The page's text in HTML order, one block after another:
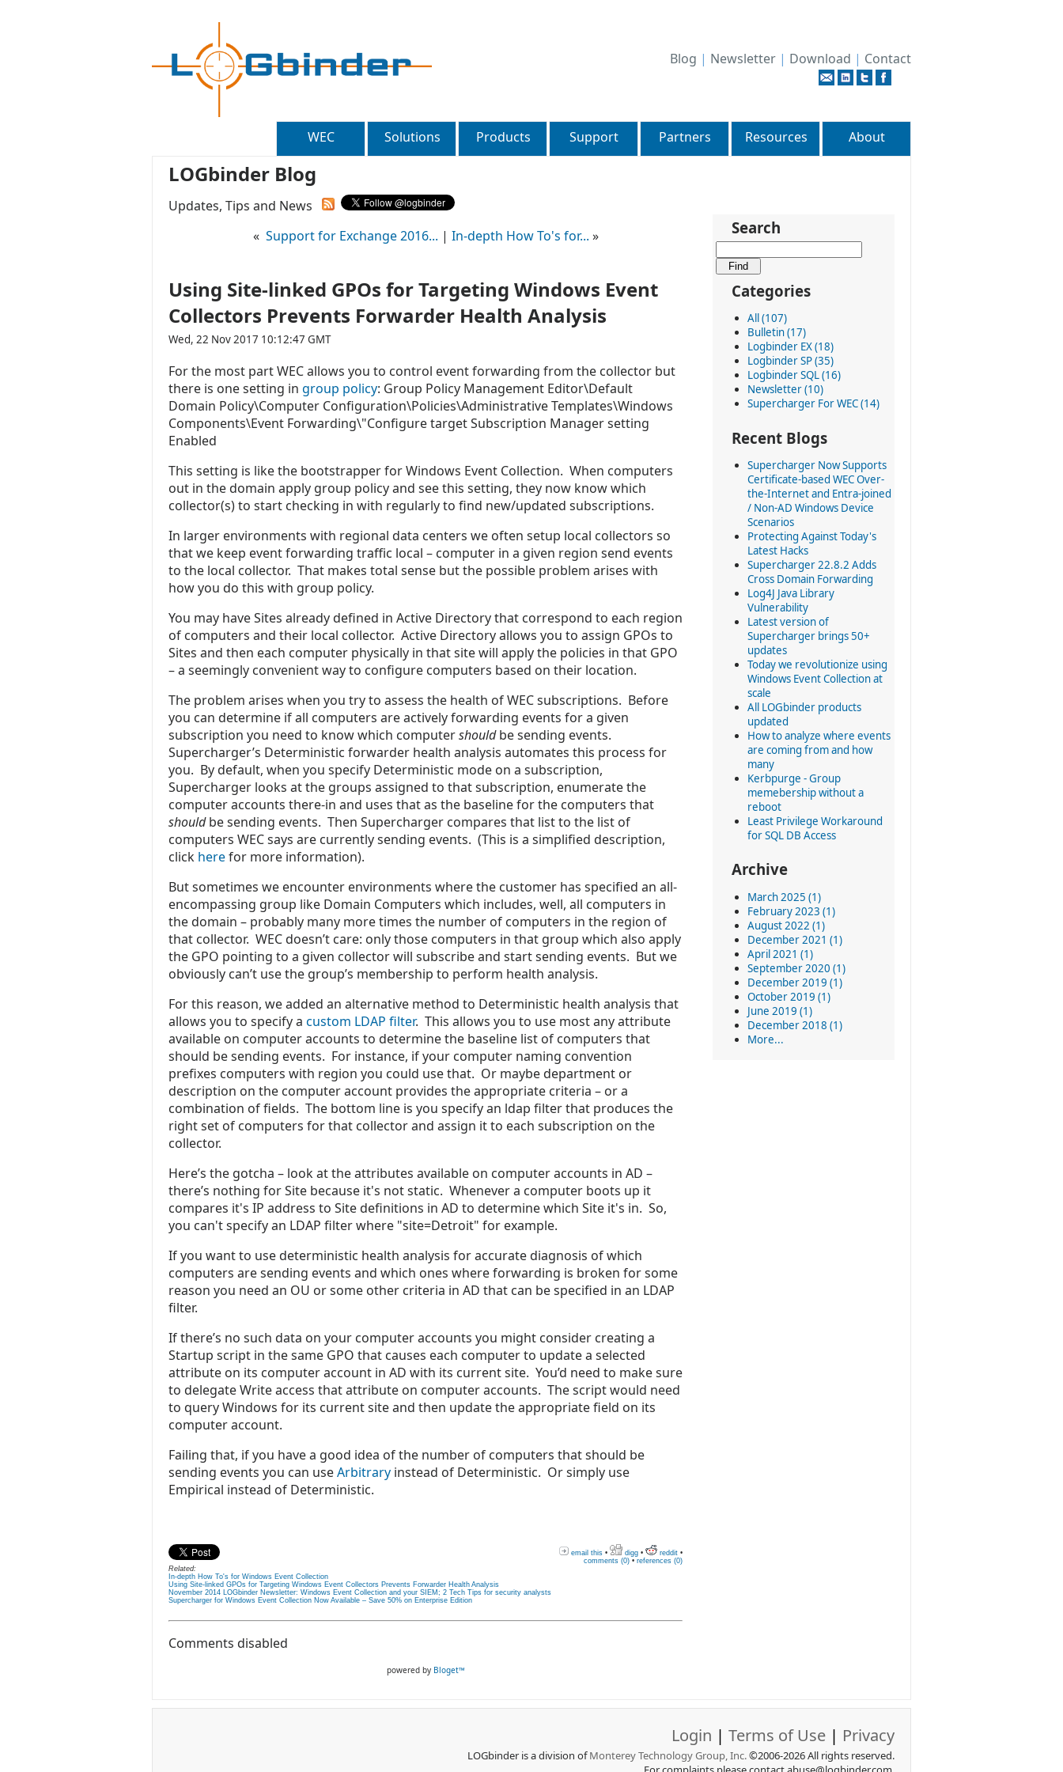
Blog | Newsletter | Download | Contact
WEC Solutions Products Support Partners Resources About
LOGbinder Blog
Updates, Tips and News
Search
Categories
All (107)
Bulletin (17)
Logbinder EX (18)
Logbinder SP (35)
Logbinder SQL (16)
Newsletter (10)
Supercharger For WEC (14)
Recent Blogs
Supercharger Now Supports
Certificate-based WEC Over-
the-Internet and Entra-joined
/ Non-AD Windows Device
Scenarios
Protecting Against Today's
Latest Hacks
Supercharger 22.8.2 Adds
Cross Domain Forwarding
Log4J Java Library
Vulnerability
Latest version of
Supercharger brings 50+
updates
Today we revolutionize using
Windows Event Collection at
scale
All LOGbinder products
updated
How to analyze where events
are coming from and how
many
Kerbpurge - Group
memebership without a
reboot
Least Privilege Workaround
for SQL DB Access
Archive
March 2025 (1)
February 2023 (1)
August 2022 (1)
December 2021 (1)
April 2021 (1)
September 2020 (1)
December 2019 (1)
October 2019 (1)
June 2019 (1)
December 2018 (1)
More...
« Support for Exchange 2016... | In-depth How To's for... »
Using Site-linked GPOs for Targeting Windows Event
Collectors Prevents Forwarder Health Analysis
Wed, 22 Nov 2017 10:12:47 GMT
For the most part WEC allows you to control event forwarding from the collector but
there is one setting in group policy: Group Policy Management Editor\Default
Domain Policy\Computer Configuration\Policies\Administrative Templates\Windows
Components\Event Forwarding\"Configure target Subscription Manager setting
Enabled
This setting is like the bootstrapper for Windows Event Collection. When computers
out in the domain apply group policy and see this setting, they now know which
collector(s) to start checking in with regularly to find new/updated subscriptions.
In larger environments with regional data centers we often setup local collectors so
that we keep event forwarding traffic local – computer in a given region send events
to the local collector. That makes total sense but the possible problem arises with
how you do this with group policy.
You may have Sites already defined in Active Directory that correspond to each region
of computers and their local collector. Active Directory allows you to assign GPOs to
Sites and then each computer physically in that site will apply the policies in that GPO
– a seemingly convenient way to configure computers based on their location.
The problem arises when you try to assess the health of WEC subscriptions. Before
you can determine if all computers are actively forwarding events for a given
subscription you need to know which computershouldbe sending events.
Supercharger’s Deterministic forwarder health analysis automates this process for
you. By default, when you specify Deterministic mode on a subscription,
Supercharger looks at the groups assigned to that subscription, enumerate the
computer accounts there-in and uses that as the baseline for the computers that
shouldbe sending events. Then Supercharger compares that list to the list of
computers WEC says are currently sending events. (This is a simplified description,
click herefor more information).
But sometimes we encounter environments where the customer has specified an all-
encompassing group like Domain Computers which includes, well, all computers in
the domain – probably many more times the number of computers in the region of
that collector. WEC doesn’t care: only those computers in that group which also apply
the GPO pointing to a given collector will subscribe and start sending events. But we
obviously can’t use the group’s membership to perform health analysis.
For this reason, we added an alternative method to Deterministic health analysis that
allows you to specify a custom LDAP filter. This allows you to use most any attribute
available on computer accounts to determine the baseline list of computers that
should be sending events. For instance, if your computer naming convention
prefixes computers with region you could use that. Or maybe department or
description on the computer account provides the appropriate criteria – or a
combination of fields. The bottom line is you specify an ldap filter that produces the
right set of computers for that collector and assign it to each subscription on the
collector.
Here’s the gotcha – look at the attributes available on computer accounts in AD –
there’s nothing for Site because it's not static. Whenever a computer boots up it
compares it's IP address to Site definitions in AD to determine which Site it's in. So,
you can't specify an LDAP filter where "site=Detroit" for example.
If you want to use deterministic health analysis for accurate diagnosis of which
computers are sending events and which ones where forwarding is broken for some
reason you need an OU or some other criteria in AD that can be specified in an LDAP
filter.
If there’s no such data on your computer accounts you might consider creating a
Startup script in the same GPO that causes each computer to update a selected
attribute on its computer account in AD with its current site. You’d need to make sure
to delegate Write access that attribute on computer accounts. The script would need
to query Windows for its current site and then update the appropriate field on its
computer account.
Failing that, if you have a good idea of the number of computers that should be
sending events you can useArbitrary instead of Deterministic. Or simply use
Empirical instead of Deterministic.
email this • digg • reddit •
comments (0) • references (0)
Related:
In-depth How To's for Windows Event Collection
Using Site-linked GPOs for Targeting Windows Event Collectors Prevents Forwarder Health Analysis
November 2014 LOGbinder Newsletter: Windows Event Collection and your SIEM; 2 Tech Tips for security analysts
Supercharger for Windows Event Collection Now Available – Save 50% on Enterprise Edition
Comments disabled
powered by Bloget™
Login | Terms of Use | Privacy
LOGbinder is a division ofMonterey Technology Group, Inc.©2006-2026 All rights reserved.